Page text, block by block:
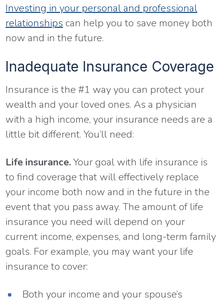
Investing in your personal and professional
relationshipscan help you to save money both
now and in the future.
Inadequate Insurance Coverage
Insurance is the #1 way you can protect your
wealth and your loved ones. As a physician
with a high income, your insurance needs are a
little bit different. You’ll need:
Life insurance.Your goal with life insurance is
to find coverage that will effectively replace
your income both now and in the future in the
event that you pass away. The amount of life
insurance you need will depend on your
current income, expenses, and long-term family
goals. For example, you may want your life
insurance to cover:
Both your income and your spouse’s